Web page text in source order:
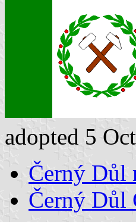
adopted 5
Černý Důl
Černý Důl